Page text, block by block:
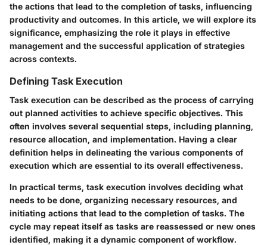
the actions that lead to the completion of tasks, influencing
productivity and outcomes. In this article, we will explore its
significance, emphasizing the role it plays in effective
management and the successful application of strategies
across contexts.
Defining Task Execution
Task execution can be described as the process of carrying
out planned activities to achieve specific objectives. This
often involves several sequential steps, including planning,
resource allocation, and implementation. Having a clear
definition helps in delineating the various components of
execution which are essential to its overall effectiveness.
In practical terms, task execution involves deciding what
needs to be done, organizing necessary resources, and
initiating actions that lead to the completion of tasks. The
cycle may repeat itself as tasks are reassessed or new ones
identified, making it a dynamic component of workflow.